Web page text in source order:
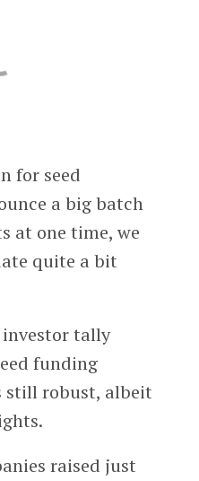
for seed
a big batch
at one time, we
quite a bit
investor tally
funding
still robust, albeit
raised just